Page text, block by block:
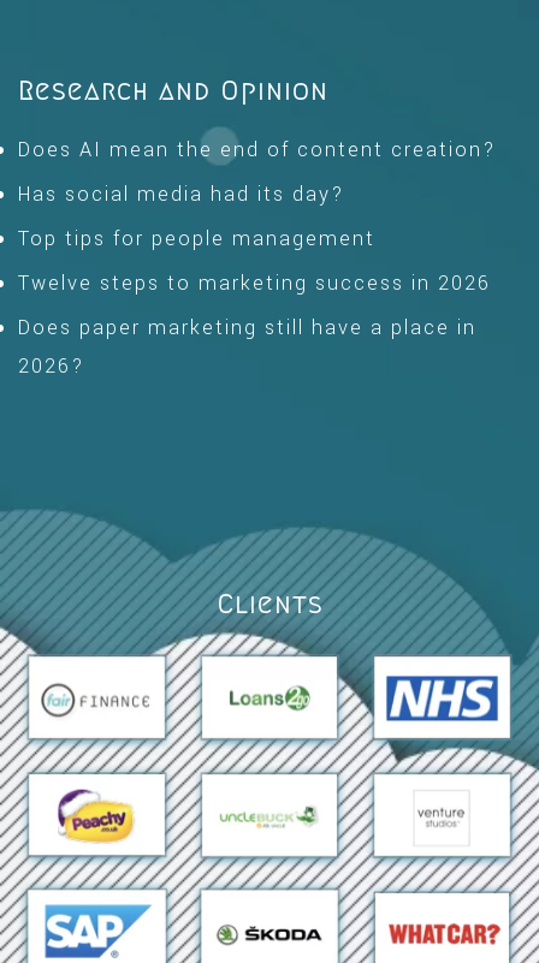
Research and Opinion
Does AI mean the end of content creation?
Has social media had its day?
Top tips for people management
Twelve steps to marketing success in 2026
Does paper marketing still have a place in
2026?
Clients